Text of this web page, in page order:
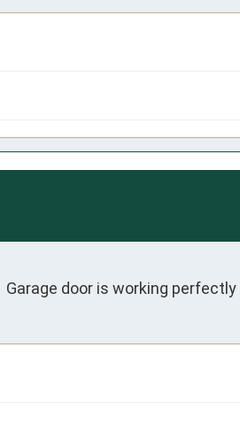
door is working